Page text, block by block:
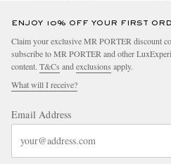
ENJOY 10% OFF YOUR FIRST
Claim your exclusive MR PORTER discount
subscribe to MR PORTER and other
content. T&Cs and exclusions apply.
What will I receive?
Email Address